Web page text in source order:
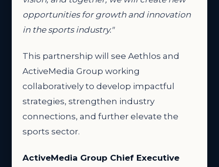
opportunities for growth and innovation
in the sports industry."
This partnership will see Aethlos and
ActiveMedia Group working
collaboratively to develop impactful
strategies, strengthen industry
connections, and further elevate the
sports sector.
ActiveMedia Group Chief Executive